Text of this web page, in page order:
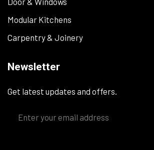
Modular Kitchens
Carpentry & Joinery
Newsletter
Get latest updates and offers.